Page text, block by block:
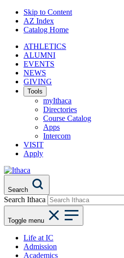
Skip to Content
AZ Index
Catalog Home
ATHLETICS
ALUMNI
EVENTS
NEWS
GIVING
Tools
myIthaca
Directories
Course Catalog
Apps
Intercom
VISIT
Apply
Search
Search Ithaca
Toggle menu
Life at IC
Admission
Academics